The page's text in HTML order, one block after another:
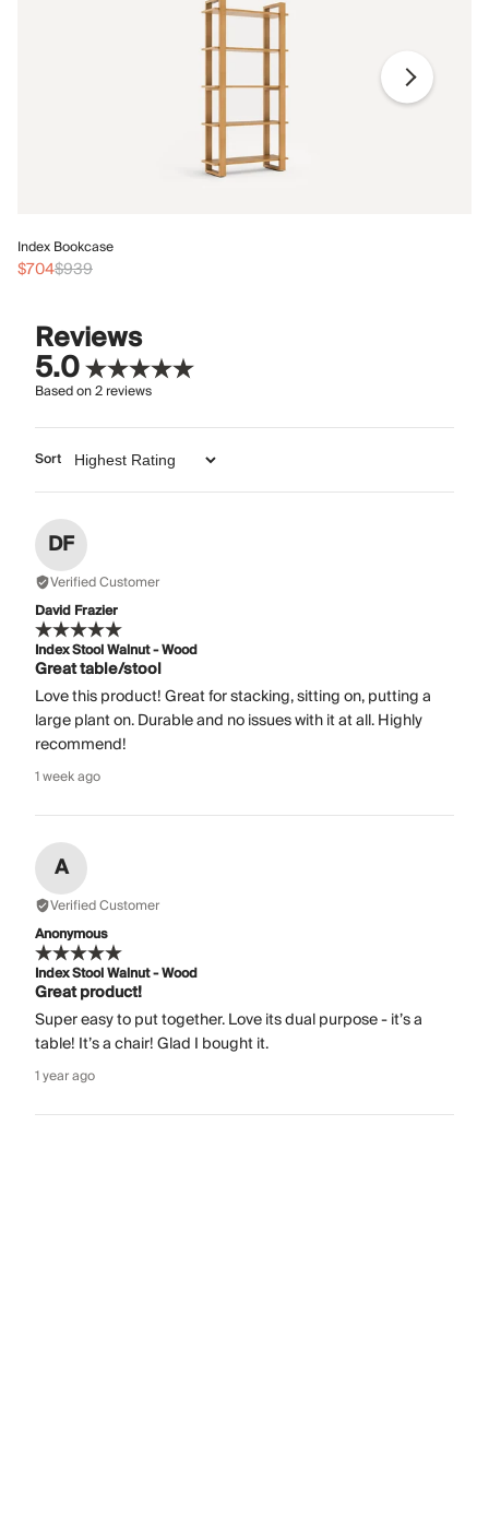
Index Bookcase
$704$939
Reviews
5.0
Based on2reviews
Sort
DF
Verified Customer
David Frazier
Index Stool Walnut - Wood
Great table/stool
Love this product! Great for stacking, sitting on, putting a
large plant on. Durable and no issues with it at all. Highly
recommend!
1 week ago
A
Verified Customer
Anonymous
Index Stool Walnut - Wood
Great product!
Super easy to put together. Love its dual purpose - it’s a
table! It’s a chair! Glad I bought it.
1 year ago